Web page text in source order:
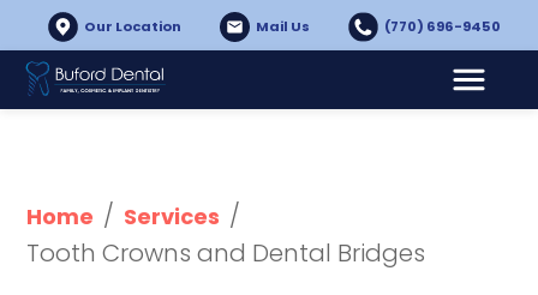
Our Location Mail Us (770) 696-9450
Home / Services /
Tooth Crowns and Dental Bridges